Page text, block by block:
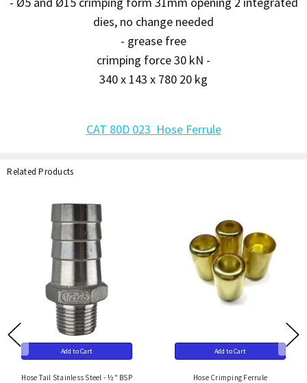
dies, no change needed
- grease free
crimping force 30 kN -
340 x 143 x 780 20 kg
CAT 80D 023 Hose Ferrule
Related Products
Add to Cart
Hose Tail Stainless Steel - ½" BSP
Add to Cart
Hose Crimping Ferrule